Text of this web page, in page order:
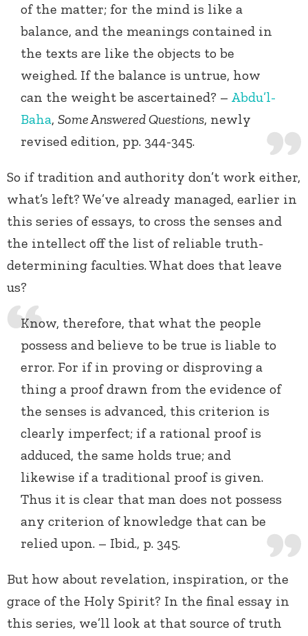
of the matter; for the mind is like a
balance, and the meanings contained in
the texts are like the objects to be
weighed. If the balance is untrue, how
can the weight be ascertained? – Abdu’l-
Baha, Some Answered Questions, newly
revised edition, pp. 344-345.
So if tradition and authority don’t work either,
what’s left? We’ve already managed, earlier in
this series of essays, to cross the senses and
the intellect off the list of reliable truth-
determining faculties. What does that leave
us?
Know, therefore, that what the people
possess and believe to be true is liable to
error. For if in proving or disproving a
thing a proof drawn from the evidence of
the senses is advanced, this criterion is
clearly imperfect; if a rational proof is
adduced, the same holds true; and
likewise if a traditional proof is given.
Thus it is clear that man does not possess
any criterion of knowledge that can be
relied upon. – Ibid., p. 345.
But how about revelation, inspiration, or the
grace of the Holy Spirit? In the final essay in
this series, we’ll look at that source of truth